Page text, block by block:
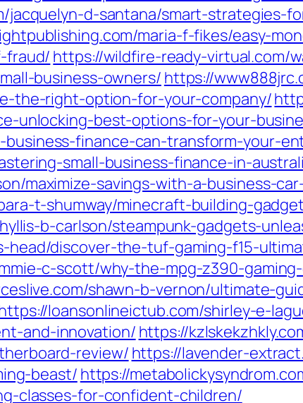
jacquelyn-d-santana/smart-strategies-
maria-f-fikes/easy-
fraud/ https://wildfire-ready-virtual.com/
business-owners/ https://
the-right-option-for-your-company/
unlocking-best-options-for-your-
finance-can-transform-your-
small-business-finance-in-
maximize-savings-with-a-business-
t-shumway/minecraft-building-
b-carlson/steampunk-gadgets-
head/discover-the-tuf-gaming-f15-
c-scott/why-the-mpg-z390-
shawn-b-vernon/ultimate-
loansonlineictub.com/shirley-e-
and-innovation/ https://
review/ https://lavender-
beast/ https://
classes-for-confident-children/